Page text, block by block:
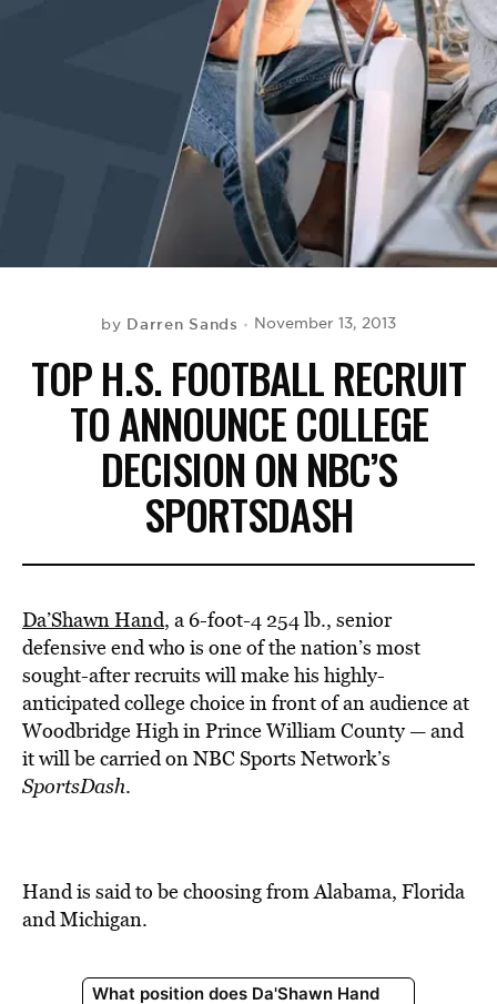
by Darren Sands November 13, 2013
TOP H.S. FOOTBALL RECRUIT
TO ANNOUNCE COLLEGE
DECISION ON NBC’S
SPORTSDASH
Da’Shawn Hand, a 6-foot-4 254 lb., senior
defensive end who is one of the nation’s most
sought-after recruits will make his highly-
anticipated college choice in front of an audience at
Woodbridge High in Prince William County — and
it will be carried on NBC Sports Network’s
SportsDash.
Hand is said to be choosing from Alabama, Florida
and Michigan.